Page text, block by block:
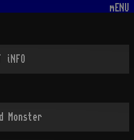
mENU
iNFO
Monster